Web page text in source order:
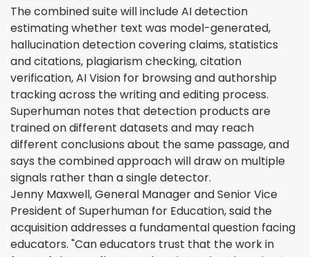
The combined suite will include AI detection
estimating whether text was model-generated,
hallucination detection covering claims, statistics
and citations, plagiarism checking, citation
verification, AI Vision for browsing and authorship
tracking across the writing and editing process.
Superhuman notes that detection products are
trained on different datasets and may reach
different conclusions about the same passage, and
says the combined approach will draw on multiple
signals rather than a single detector.
Jenny Maxwell, General Manager and Senior Vice
President of Superhuman for Education, said the
acquisition addresses a fundamental question facing
educators. "Can educators trust that the work in